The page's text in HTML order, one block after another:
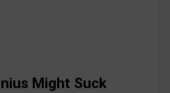
Might Suck